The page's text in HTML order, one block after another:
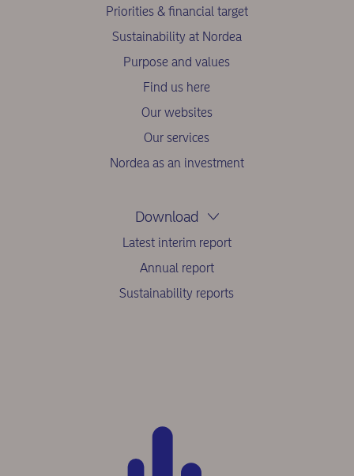
Priorities & financial target
Sustainability at Nordea
Purpose and values
Find us here
Our websites
Our services
Nordea as an investment
Download
Latest interim report
Annual report
Sustainability reports